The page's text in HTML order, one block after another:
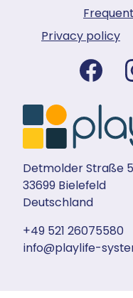
Privacy policy
Detmolder Straße
33699 Bielefeld
Deutschland
+49 521 26075580
info@playlife-